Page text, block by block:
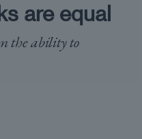
are equal
the ability to